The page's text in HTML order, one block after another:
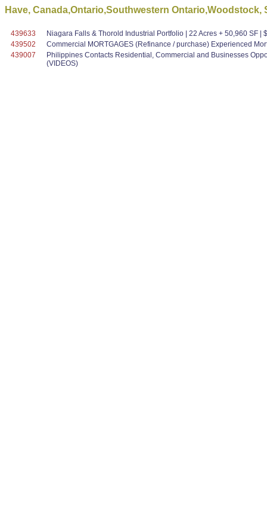
Have, Canada,Ontario,Southwestern
439633
Niagara Falls & Thorold Industrial Portfolio | 22 Acres + 50,960 SF |
439502
Commercial MORTGAGES (Refinance / purchase) Experienced
439007
Philippines Contacts Residential, Commercial and Businesses
(VIDEOS)